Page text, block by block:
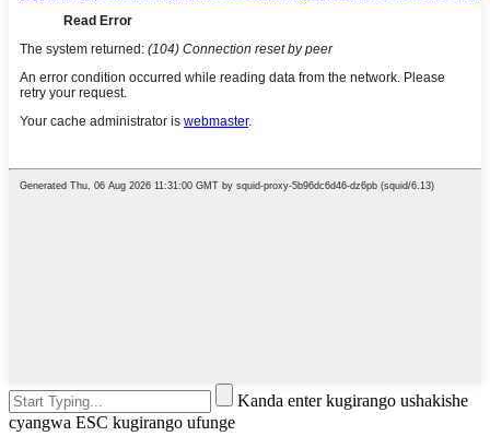
Kanda enter kugirango ushakishe
cyangwa ESC kugirango ufunge